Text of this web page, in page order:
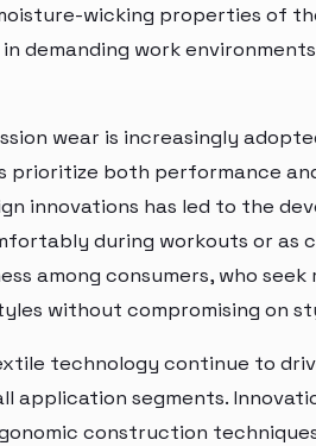
wicking properties of
demanding work
wear is increasingly
prioritize both performance
innovations has led to the
during workouts or as
among consumers, who
without compromising on
technology continue to
application segments.
construction